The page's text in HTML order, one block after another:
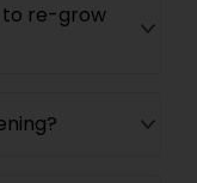
to re-grow